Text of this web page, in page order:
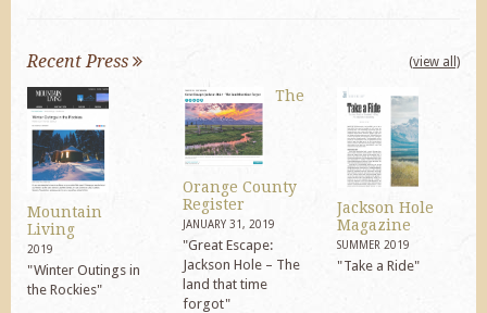
Recent Press (view all)
Mountain
Living
2019
"Winter Outings in
the Rockies"
The
Orange County
Register
JANUARY 31, 2019
"Great Escape:
Jackson Hole – The
land that time
forgot"
Jackson Hole
Magazine
SUMMER 2019
"Take a Ride"